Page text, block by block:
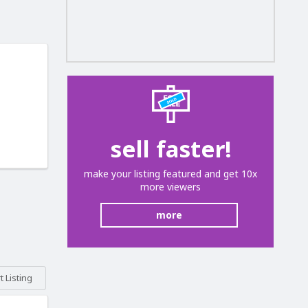
Listing
sell faster!
make your listing featured and get 10x
more viewers
more